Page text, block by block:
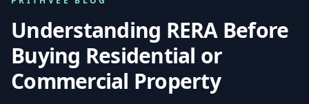
Understanding RERA Before
Buying Residential or
Commercial Property